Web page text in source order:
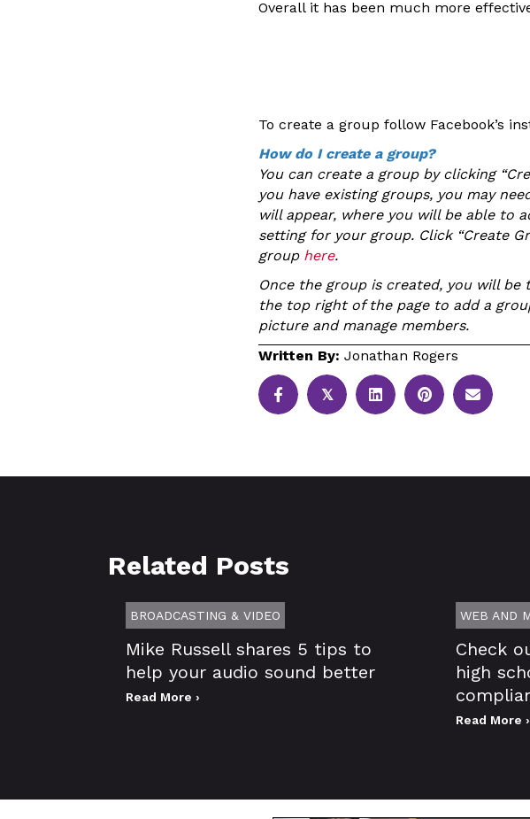
Overall it has been much more
To create a group follow Facebook’s
How do I create a group?
You can create a group by clicking
you have existing groups, you may
will appear, where you will be able to
setting for your group. Click “Create
group here.
Once the group is created, you will be
the top right of the page to add a
picture and manage members.
Written By: Jonathan Rogers
𝕏
Related Posts
BROADCASTING & VIDEO
Mike Russell shares 5 tips to
help your audio sound better
Read More ›
WEB AND
Check
high
Read More ›